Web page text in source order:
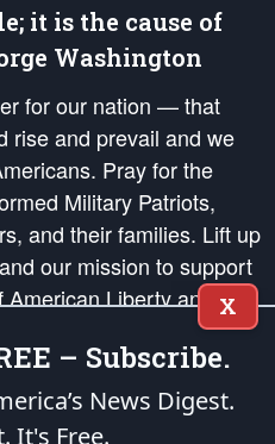
it is the cause of
Washington
for our nation — that
rise and prevail and we
Pray for the
Military Patriots,
and their families. Lift up
our mission to support
Liberty and our
in order that the fires
in the hearts and minds
enumerated in the
X
– Subscribe.
News Digest.
It's Free.